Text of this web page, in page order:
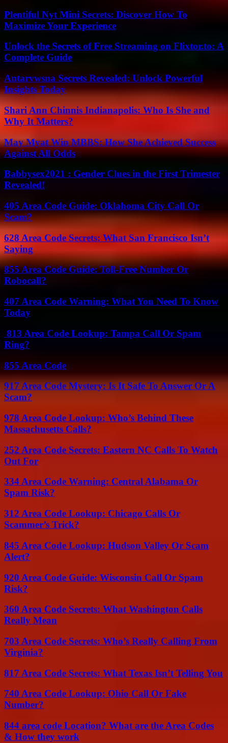
Plentiful Nyt Mini Secrets: Discover How To
Maximize Your Experience
Unlock the Secrets of Free Streaming on Flixtor.to: A
Complete Guide
Antarvwsna Secrets Revealed: Unlock Powerful
Insights Today
Shari Ann Chinnis Indianapolis: Who Is She and
Why It Matters?
May Myat Win MBBS: How She Achieved Success
Against All Odds
Babbysex2021 : Gender Clues in the First Trimester
Revealed!
405 Area Code Guide: Oklahoma City Call Or
Scam?
628 Area Code Secrets: What San Francisco Isn’t
Saying
855 Area Code Guide: Toll-Free Number Or
Robocall?
407 Area Code Warning: What You Need To Know
Today
813 Area Code Lookup: Tampa Call Or Spam
Ring?
855 Area Code
917 Area Code Mystery: Is It Safe To Answer Or A
Scam?
978 Area Code Lookup: Who’s Behind These
Massachusetts Calls?
252 Area Code Secrets: Eastern NC Calls To Watch
Out For
334 Area Code Warning: Central Alabama Or
Spam Risk?
312 Area Code Lookup: Chicago Calls Or
Scammer’s Trick?
845 Area Code Lookup: Hudson Valley Or Scam
Alert?
920 Area Code Guide: Wisconsin Call Or Spam
Risk?
360 Area Code Secrets: What Washington Calls
Really Mean
703 Area Code Secrets: Who’s Really Calling From
Virginia?
817 Area Code Secrets: What Texas Isn’t Telling You
740 Area Code Lookup: Ohio Call Or Fake
Number?
844 area code Location? What are the Area Codes
& How they work